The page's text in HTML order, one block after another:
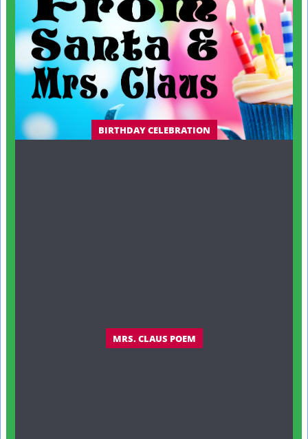
BIRTHDAY CELEBRATION
MRS. CLAUS POEM